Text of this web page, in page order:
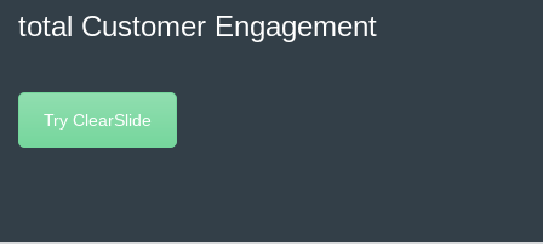
total Customer Engagement
Try ClearSlide